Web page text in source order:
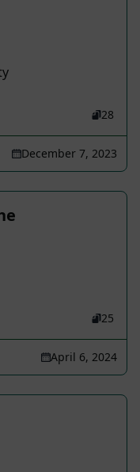
28
December 7, 2023
25
April 6, 2024